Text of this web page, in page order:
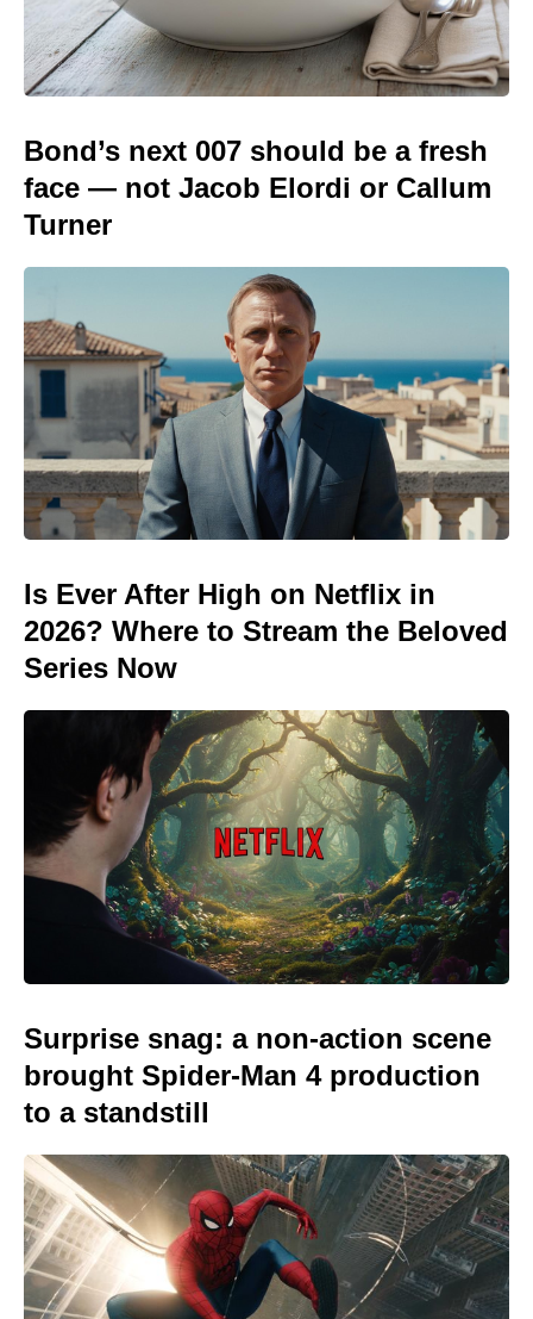
Bond’s next 007 should be a fresh
face — not Jacob Elordi or Callum
Turner
Is Ever After High on Netflix in
2026? Where to Stream the Beloved
Series Now
Surprise snag: a non-action scene
brought Spider-Man 4 production
to a standstill